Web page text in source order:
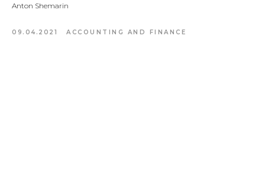
Anton Shemarin
09.04.2021 ACCOUNTING AND FINANCE